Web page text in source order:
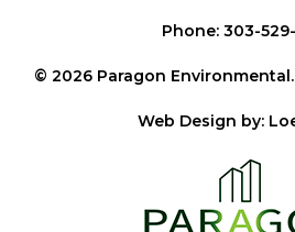
Phone: 303-
© 2026 Paragon Environmental
Web Design by: